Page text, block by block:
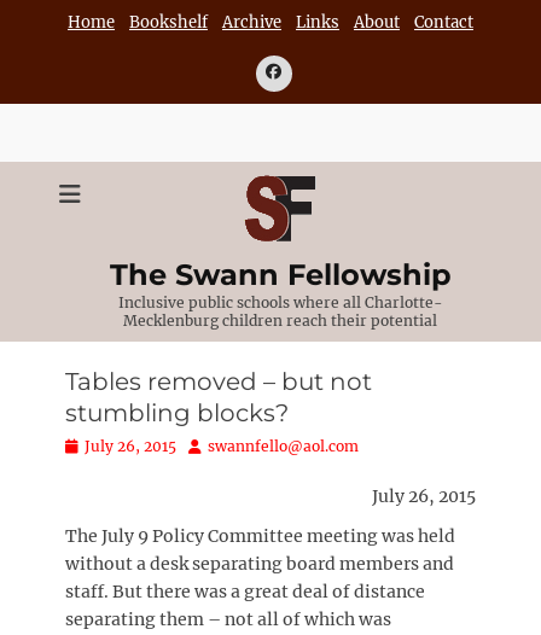
Home Bookshelf Archive Links About Contact
Facebook
The Swann Fellowship
Inclusive public schools where all Charlotte-
Mecklenburg children reach their potential
Tables removed – but not
stumbling blocks?
Posted
July 26, 2015 Author
swannfello@aol.com
July 26, 2015
The July 9 Policy Committee meeting was held
without a desk separating board members and
staff. But there was a great deal of distance
separating them – not all of which was